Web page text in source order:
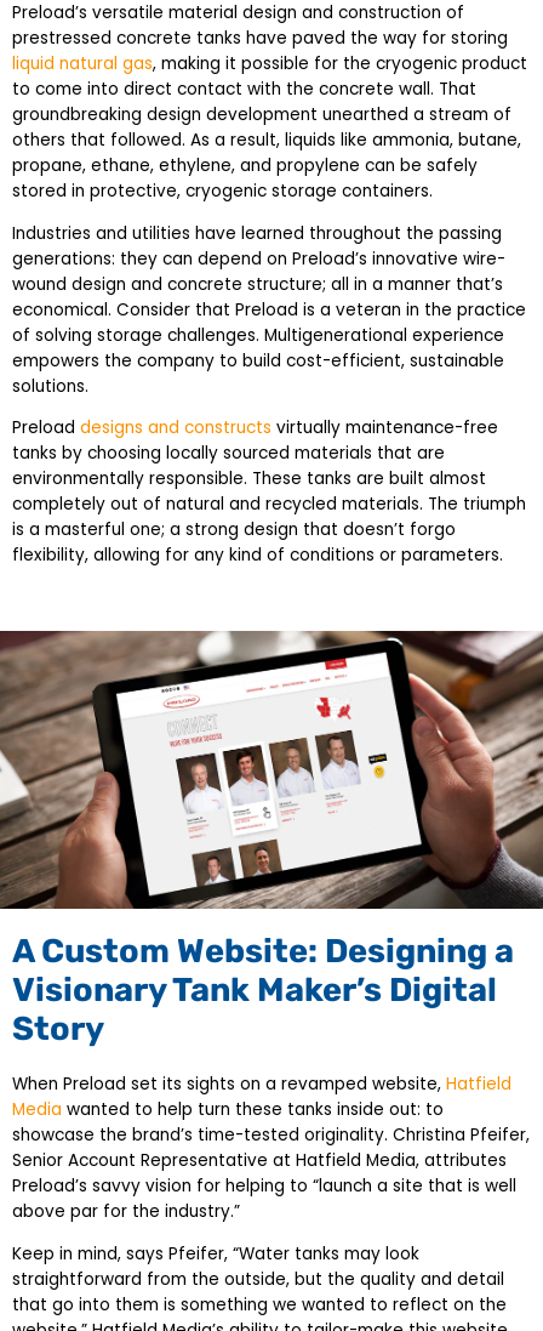
Preload’s versatile material design and construction of
prestressed concrete tanks have paved the way for storing
liquid natural gas, making it possible for the cryogenic product
to come into direct contact with the concrete wall. That
groundbreaking design development unearthed a stream of
others that followed. As a result, liquids like ammonia, butane,
propane, ethane, ethylene, and propylene can be safely
stored in protective, cryogenic storage containers.
Industries and utilities have learned throughout the passing
generations: they can depend on Preload’s innovative wire-
wound design and concrete structure; all in a manner that’s
economical. Consider that Preload is a veteran in the practice
of solving storage challenges. Multigenerational experience
empowers the company to build cost-efficient, sustainable
solutions.
Preloaddesigns and constructs virtually maintenance-free
tanks by choosing locally sourced materials that are
environmentally responsible. These tanks are built almost
completely out of natural and recycled materials. The triumph
is a masterful one; a strong design that doesn’t forgo
flexibility, allowing for any kind of conditions or parameters.
A Custom Website: Designing a
Visionary Tank Maker’s Digital
Story
When Preload set its sights on a revamped website,Hatfield
Media wanted to help turn these tanks inside out: to
showcase the brand’s time-tested originality. Christina Pfeifer,
Senior Account Representative at Hatfield Media, attributes
Preload’s savvy vision for helping to “launch a site that is well
above par for the industry.”
Keep in mind, says Pfeifer, “Water tanks may look
straightforward from the outside, but the quality and detail
that go into them is something we wanted to reflect on the